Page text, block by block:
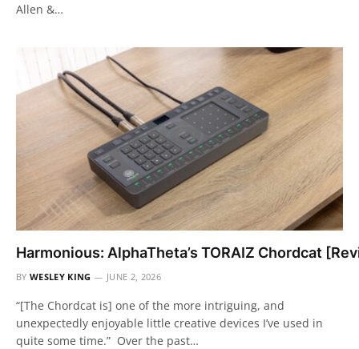
Allen &…
Harmonious: AlphaTheta’s TORAIZ Chordcat
BY WESLEY KING JUNE 2, 2026
“[The Chordcat is] one of the more intriguing, and
unexpectedly enjoyable little creative devices I’ve used in
quite some time.” Over the past…